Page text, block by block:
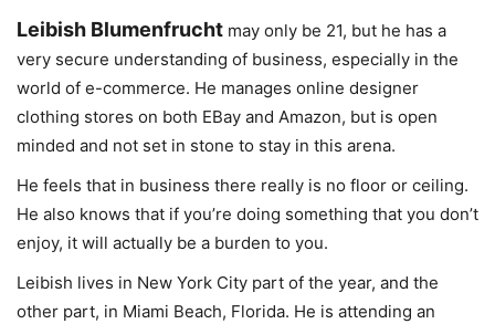
Leibish Blumenfrucht may only be 21, but he has a
very secure understanding of business, especially in the
world of e-commerce. He manages online designer
clothing stores on both EBay and Amazon, but is open
minded and not set in stone to stay in this arena.
He feels that in business there really is no floor or ceiling.
He also knows that if you’re doing something that you don’t
enjoy, it will actually be a burden to you.
Leibish lives in New York City part of the year, and the
other part, in Miami Beach, Florida. He is attending an